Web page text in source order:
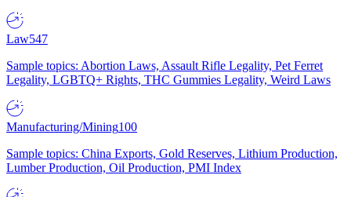
Law547
Sample topics: Abortion Laws, Assault Rifle Legality, Pet Ferret
Legality, LGBTQ+ Rights, THC Gummies Legality, Weird Laws
Manufacturing/Mining100
Sample topics: China Exports, Gold Reserves, Lithium Production,
Lumber Production, Oil Production, PMI Index